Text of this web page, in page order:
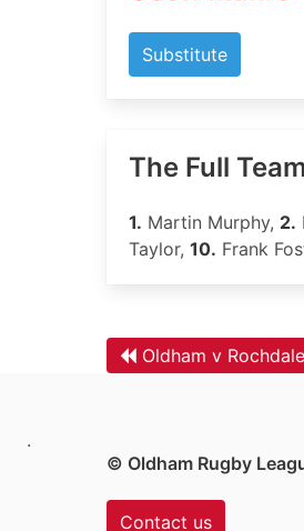
Substitute
The Full Team
1. Martin Murphy, 2.
Taylor, 10. Frank
Oldham v
.
© Oldham Rugby
Contact us